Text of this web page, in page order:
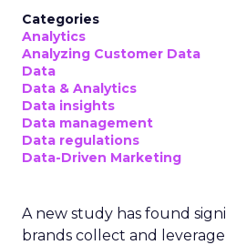
Categories
Analytics
Analyzing Customer Data
Data
Data & Analytics
Data insights
Data management
Data regulations
Data-Driven Marketing
A new study has found
brands collect and